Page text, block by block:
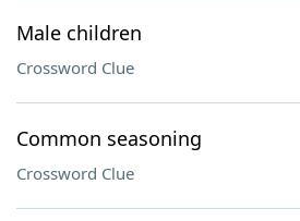
Male children
Crossword Clue
Common seasoning
Crossword Clue